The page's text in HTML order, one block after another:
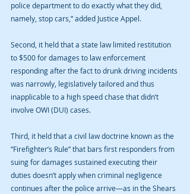
police department to do exactly what they did,
namely, stop cars,” added Justice Appel.
Second, it held that a state law limited restitution
to $500 for damages to law enforcement
responding after the fact to drunk driving incidents
was narrowly, legislatively tailored and thus
inapplicable to a high speed chase that didn’t
involve OWI (DUI) cases.
Third, it held that a civil law doctrine known as the
“Firefighter’s Rule” that bars first responders from
suing for damages sustained executing their
duties doesn’t apply when criminal negligence
continues after the police arrive—as in the Shears